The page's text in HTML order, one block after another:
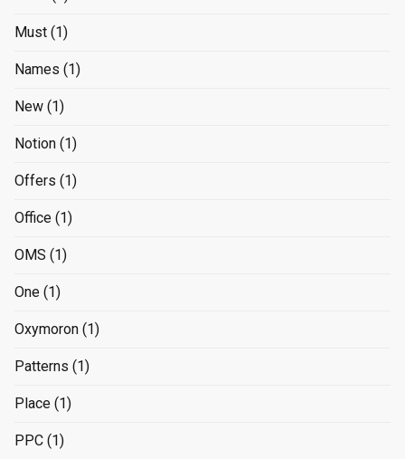
Must (1)
Names (1)
New (1)
Notion (1)
Offers (1)
Office (1)
OMS (1)
One (1)
Oxymoron (1)
Patterns (1)
Place (1)
PPC (1)